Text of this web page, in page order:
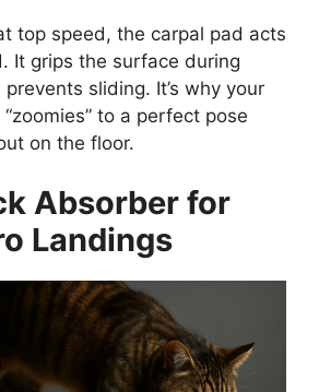
top speed, the carpal pad acts
It grips the surface during
sliding. It’s why your
to a perfect pose
on the floor.
Absorber for
Landings